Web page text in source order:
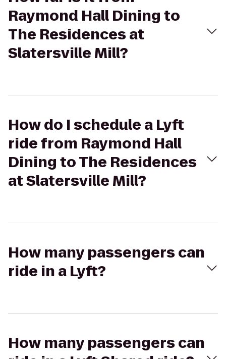
Raymond Hall Dining to
The Residences at
Slatersville Mill?
How do I schedule a Lyft
ride from Raymond Hall
Dining to The Residences
at Slatersville Mill?
How many passengers can
ride in a Lyft?
How many passengers can